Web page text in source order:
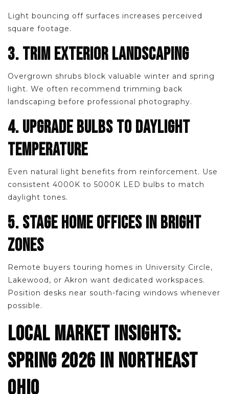
Light bouncing off surfaces increases perceived
square footage.
3. TRIM EXTERIOR LANDSCAPING
Overgrown shrubs block valuable winter and spring
light. We often recommend trimming back
landscaping before professional photography.
4. UPGRADE BULBS TO DAYLIGHT
TEMPERATURE
Even natural light benefits from reinforcement. Use
consistent 4000K to 5000K LED bulbs to match
daylight tones.
5. STAGE HOME OFFICES IN BRIGHT
ZONES
Remote buyers touring homes in University Circle,
Lakewood, or Akron want dedicated workspaces.
Position desks near south-facing windows whenever
possible.
LOCAL MARKET INSIGHTS:
SPRING 2026 IN NORTHEAST
OHIO